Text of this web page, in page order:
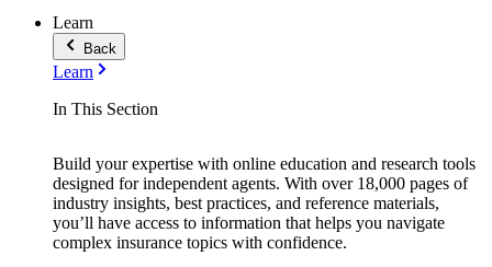
Learn
Back
Learn
In This Section
Build your expertise with online education and research tools
designed for independent agents. With over 18,000 pages of
industry insights, best practices, and reference materials,
you’ll have access to information that helps you navigate
complex insurance topics with confidence.